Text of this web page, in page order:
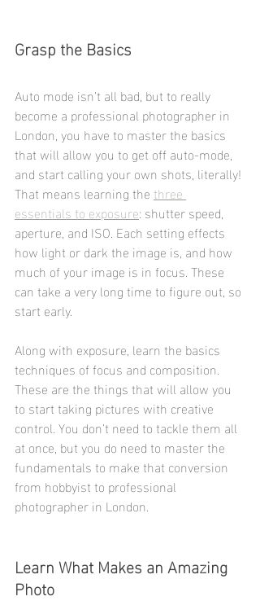
Grasp the Basics
Auto mode isn’t all bad, but to really
become a professional photographer in
London, you have to master the basics
that will allow you to get off auto-mode,
and start calling your own shots, literally!
That means learning the three
essentials to exposure: shutter speed,
aperture, and ISO. Each setting effects
how light or dark the image is, and how
much of your image is in focus. These
can take a very long time to figure out, so
start early.
Along with exposure, learn the basics
techniques of focus and composition.
These are the things that will allow you
to start taking pictures with creative
control. You don’t need to tackle them all
at once, but you do need to master the
fundamentals to make that conversion
from hobbyist to professional
photographer in London.
Learn What Makes an Amazing
Photo